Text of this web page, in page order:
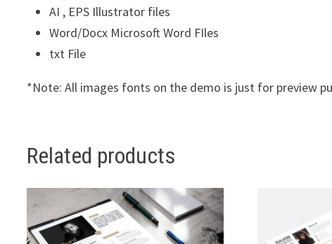
AI , EPS Illustrator files
Word/Docx Microsoft Word FIles
txt File
*Note: All images fonts on the demo is just for preview
Related products